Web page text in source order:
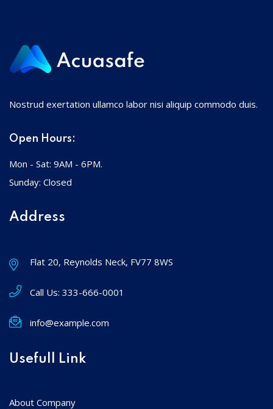
Nostrud exertation ullamco labor nisi aliquip commodo duis.
Open Hours:
Mon - Sat: 9AM - 6PM.
Sunday: Closed
Address
Flat 20, Reynolds Neck, FV77 8WS
Call Us: 333-666-0001
info@example.com
Usefull Link
About Company